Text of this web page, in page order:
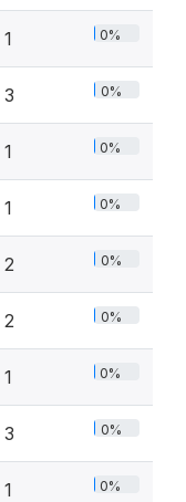
1 0%
3 0%
1 0%
1 0%
2 0%
2 0%
1 0%
3 0%
1 0%